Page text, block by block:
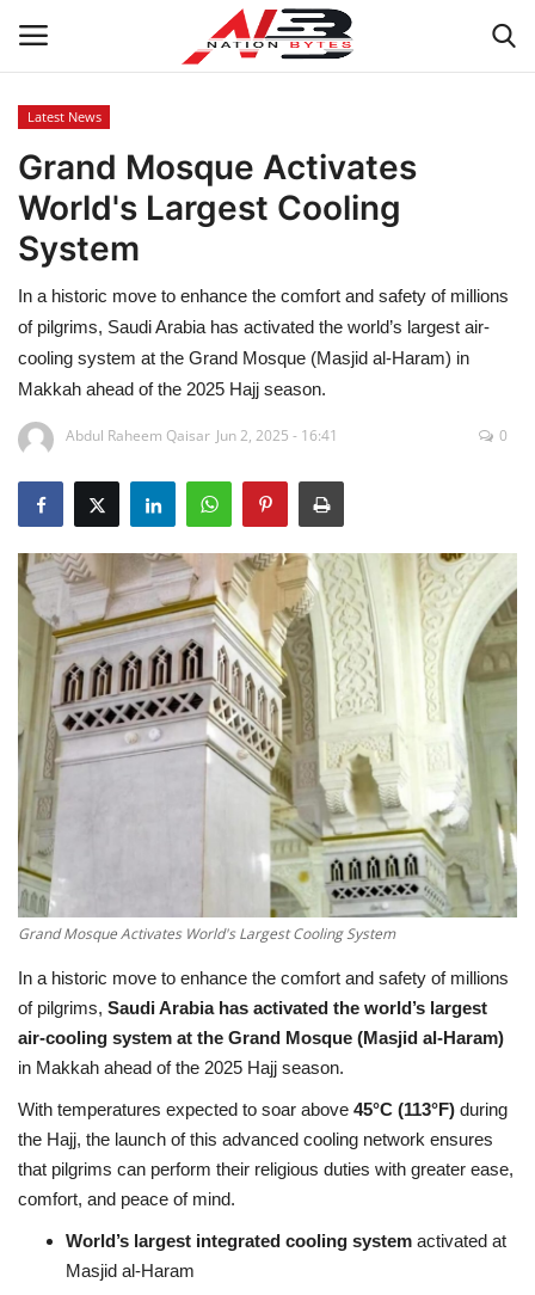
Latest News
Tech
Business
Auto
Travel
Education
Opinion
Entertainment
Life style
Others
Latest News
Grand Mosque Activates
World's Largest Cooling
System
In a historic move to enhance the comfort and safety of millions
of pilgrims, Saudi Arabia has activated the world’s largest air-
cooling system at the Grand Mosque (Masjid al-Haram) in
Makkah ahead of the 2025 Hajj season.
Abdul Raheem Qaisar Jun 2, 2025 - 16:41 0
Grand Mosque Activates World's Largest Cooling System
In a historic move to enhance the comfort and safety of millions
of pilgrims, Saudi Arabia has activated the world’s largest
air-cooling system at the Grand Mosque (Masjid al-Haram)
in Makkah ahead of the 2025 Hajj season.
With temperatures expected to soar above 45°C (113°F) during
the Hajj, the launch of this advanced cooling network ensures
that pilgrims can perform their religious duties with greater ease,
comfort, and peace of mind.
World’s largest integrated cooling system activated at
Masjid al-Haram